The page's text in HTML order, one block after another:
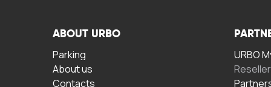
ABOUT URBO
Parking
About us
Contacts
URBO